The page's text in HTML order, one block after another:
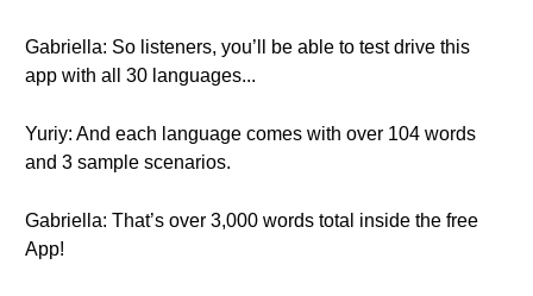
Gabriella: So listeners, you’ll be able to test drive this
app with all 30 languages...
Yuriy: And each language comes with over 104 words
and 3 sample scenarios.
Gabriella: That’s over 3,000 words total inside the free
App!